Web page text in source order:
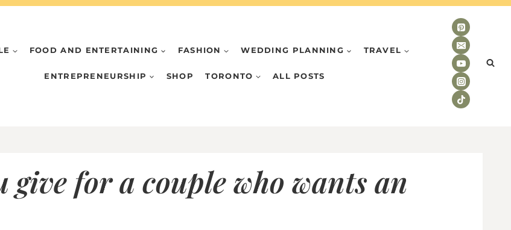
FOOD AND ENTERTAINING FASHION WEDDING PLANNING TRAVEL
ENTREPRENEURSHIP SHOP TORONTO ALL POSTS
give for a couple who wants an